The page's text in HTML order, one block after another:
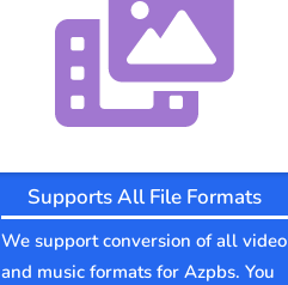
Supports All File Formats
We support conversion of all video
and music formats for Azpbs. You